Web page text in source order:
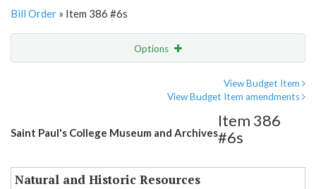
Bill Order » Item 386 #6s
Options
View Budget Item
View Budget Item amendments
Saint Paul's College Museum and Archives
Item 386
#6s
Natural and Historic Resources